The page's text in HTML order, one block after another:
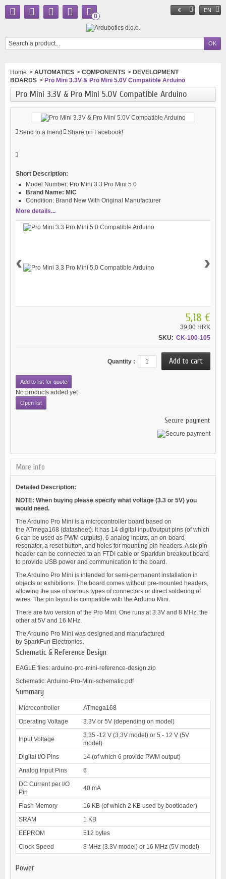
€ EN
0
Home > AUTOMATICS > COMPONENTS > DEVELOPMENT
BOARDS > Pro Mini 3.3V & Pro Mini 5.0V Compatible Arduino
Pro Mini 3.3V & Pro Mini 5.0V Compatible Arduino
Send to a friend Share on Facebook!
Short Description:
Model Number: Pro Mini 3.3 Pro Mini 5.0
Brand Name: MIC
Condition: Brand New With Original Manufacturer
More details...
‹ ›
5,18 €
39,00 HRK
SKU: CK-100-105
Quantity :
Add to list for quote
No products added yet
Open list
Secure payment
More info
Detailed Description:
NOTE: When buying please specify what voltage (3.3 or 5V) you
would need.
The Arduino Pro Mini is a microcontroller board based on
the ATmega168 (datasheet). It has 14 digital input/output pins (of which
6 can be used as PWM outputs), 6 analog inputs, an on-board
resonator, a reset button, and holes for mounting pin headers. A six pin
header can be connected to an FTDI cable or Sparkfun breakout board
to provide USB power and communication to the board.
The Arduino Pro Mini is intended for semi-permanent installation in
objects or exhibitions. The board comes without pre-mounted headers,
allowing the use of various types of connectors or direct soldering of
wires. The pin layout is compatible with the Arduino Mini.
There are two version of the Pro Mini. One runs at 3.3V and 8 MHz, the
other at 5V and 16 MHz.
The Arduino Pro Mini was designed and manufactured
by SparkFun Electronics.
Schematic & Reference Design
EAGLE files: arduino-pro-mini-reference-design.zip
Schematic: Arduino-Pro-Mini-schematic.pdf
Summary
Microcontroller
ATmega168
Operating Voltage
3.3V or 5V (depending on model)
Input Voltage
3.35 -12 V (3.3V model) or 5 - 12 V (5V
model)
Digital I/O Pins
14 (of which 6 provide PWM output)
Analog Input Pins
6
DC Current per I/O
Pin
40 mA
Flash Memory
16 KB (of which 2 KB used by bootloader)
SRAM
1 KB
EEPROM
512 bytes
Clock Speed
8 MHz (3.3V model) or 16 MHz (5V model)
Power